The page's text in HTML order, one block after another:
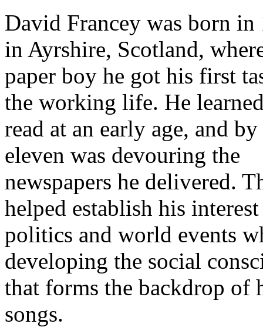
David Francey was born in
in Ayrshire, Scotland,
paper boy he got his first
the working life. He
read at an early age, and by
eleven was devouring the
newspapers he delivered.
helped establish his
politics and world events
developing the social
that forms the backdrop of
songs.